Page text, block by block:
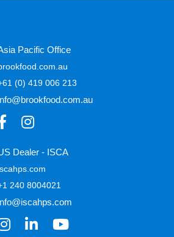
Pacific Office
(0) 419 006 213
Dealer - ISCA
240 8004021